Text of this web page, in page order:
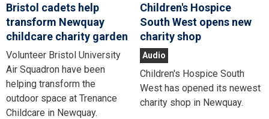
Bristol cadets help
transform Newquay
childcare charity garden
Volunteer Bristol University
Air Squadron have been
helping transform the
outdoor space at Trenance
Childcare in Newquay.
Children's Hospice
South West opens new
charity shop
Audio
Children's Hospice South
West has opened its newest
charity shop in Newquay.